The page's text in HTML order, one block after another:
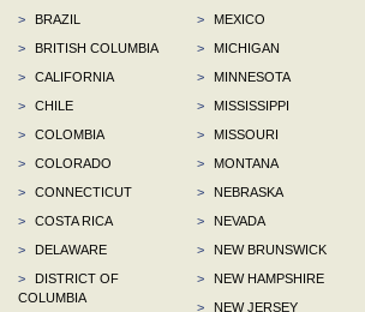
>
BRAZIL
>
BRITISH COLUMBIA
>
CALIFORNIA
>
CHILE
>
COLOMBIA
>
COLORADO
>
CONNECTICUT
>
COSTA RICA
>
DELAWARE
>
DISTRICT OF
COLUMBIA
>
MEXICO
>
MICHIGAN
>
MINNESOTA
>
MISSISSIPPI
>
MISSOURI
>
MONTANA
>
NEBRASKA
>
NEVADA
>
NEW BRUNSWICK
>
NEW HAMPSHIRE
>
NEW JERSEY